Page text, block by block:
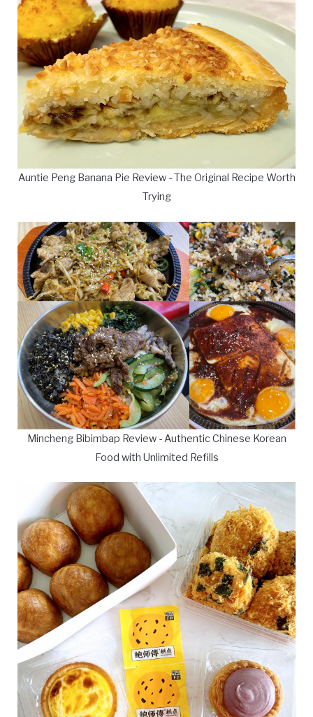
Auntie Peng Banana Pie Review - The Original Recipe Worth
Trying
Mincheng Bibimbap Review - Authentic Chinese Korean
Food with Unlimited Refills